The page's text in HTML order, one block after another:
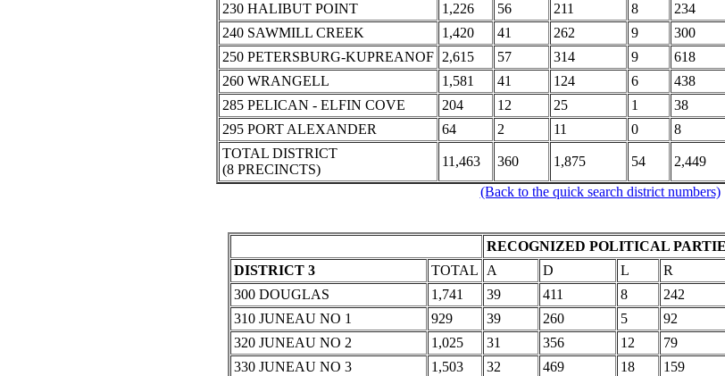
230 HALIBUT POINT
1,226 56 211 8 234
240 SAWMILL CREEK
1,420 41 262 9 300
250 PETERSBURG-KUPREANOF 2,615 57 314 9 618
260 WRANGELL
1,581 41 124 6 438
285 PELICAN - ELFIN COVE
204 12 25 1 38
295 PORT ALEXANDER
64 2 11 0 8
TOTAL DISTRICT
(8 PRECINCTS)
11,463 360 1,875 54 2,449
(Back to the quick search district numbers)
RECOGNIZED POLITICAL
DISTRICT 3
TOTAL A D L R
300 DOUGLAS
1,741 39 411 8 242
310 JUNEAU NO 1
929 39 260 5 92
320 JUNEAU NO 2
1,025 31 356 12 79
330 JUNEAU NO 3
1,503 32 469 18 159